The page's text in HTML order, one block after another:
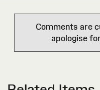
Comments are
apologise